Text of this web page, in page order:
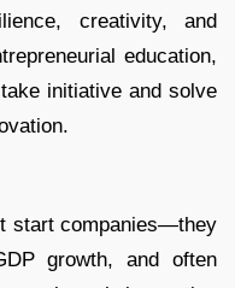
creativity, and
education,
initiative and solve
start companies—they
growth, and often